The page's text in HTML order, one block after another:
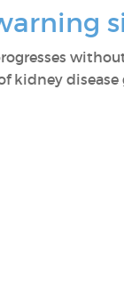
kidney